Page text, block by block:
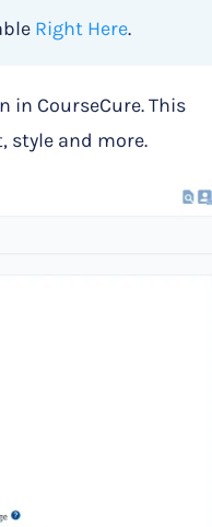
Right Here.
in CourseCure. This
style and more.